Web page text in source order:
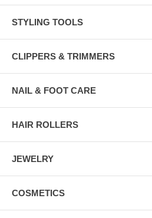
STYLING TOOLS
CLIPPERS & TRIMMERS
NAIL & FOOT CARE
HAIR ROLLERS
JEWELRY
COSMETICS